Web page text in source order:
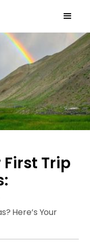
First Trip
Here’s Your